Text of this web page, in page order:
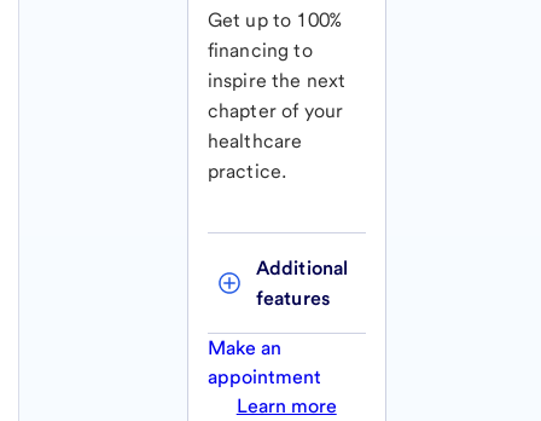
Get up to 100%
financing to
inspire the next
chapter of your
healthcare
practice.
Additional
features
Make an
appointment
Learn more